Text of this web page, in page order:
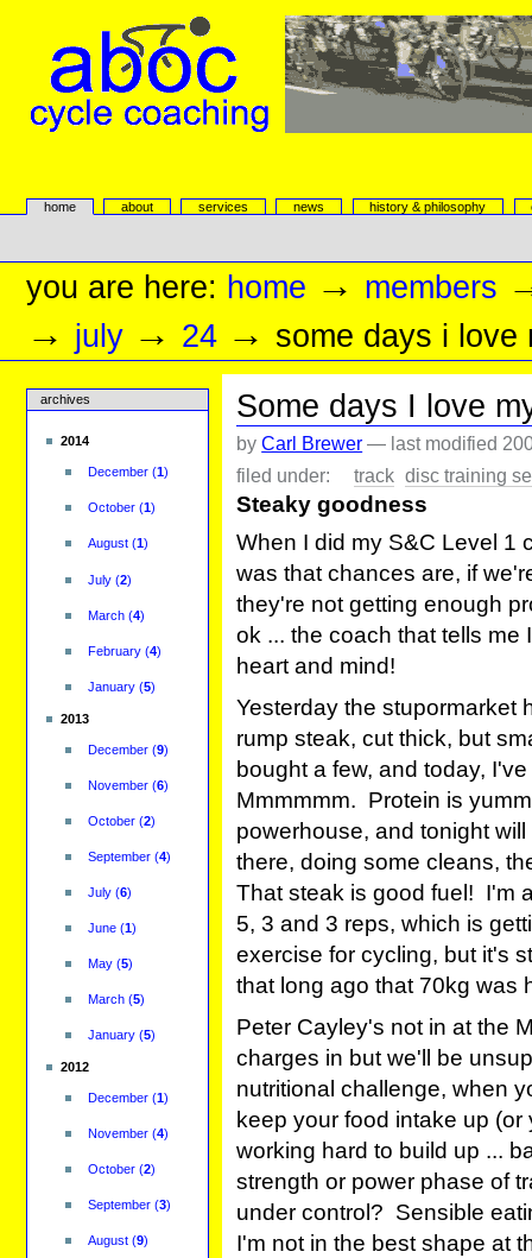
navigation
aboc Cycle Coaching
Sectionshome about services news history & philosophy
Personal
you are here: home → members
→ july → 24 → some days i love
archives
2014
December(1)
October(1)
August(1)
July(2)
March(4)
February(4)
January(5)
2013
December(9)
November(6)
October(2)
September(4)
July(6)
June(1)
May(5)
March(5)
January(5)
2012
December(1)
November(4)
October(2)
September(3)
August(9)
Some days I love
byCarl Brewer — last modified
filed under:
track disc training
Steaky goodness
When I did my S&C Level 1
was that chances are, if
they're not getting enough
ok ... the coach that tells
heart and mind!
Yesterday the stupormarket
rump steak, cut thick, but
bought a few, and today,
Mmmmmm. Protein is
powerhouse, and tonight
there, doing some cleans,
That steak is good fuel! I'm
5, 3 and 3 reps, which is
exercise for cycling, but it's
that long ago that 70kg was
Peter Cayley's not in at the
charges in but we'll be
nutritional challenge, when
keep your food intake up
working hard to build up ...
strength or power phase of
under control? Sensible
I'm not in the best shape at